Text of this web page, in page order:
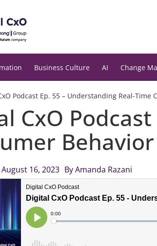
Business Culture AI Change
Podcast Ep. 55 – Understanding Real-Time
CxO
Behavior
16, 2023 ByAmanda Razani